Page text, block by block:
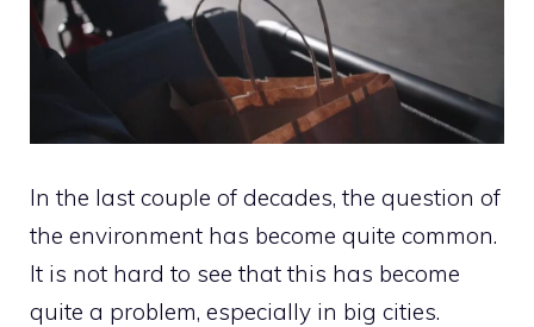
In the last couple of decades, the question of
the environment has become quite common.
It is not hard to see that this has become
quite a problem, especially in big cities.